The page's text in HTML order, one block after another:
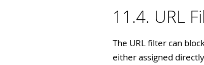
11.4. URL
The URL filter can
either assigned